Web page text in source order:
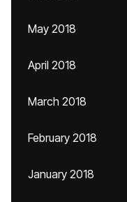
May 2018
April 2018
March 2018
February 2018
January 2018